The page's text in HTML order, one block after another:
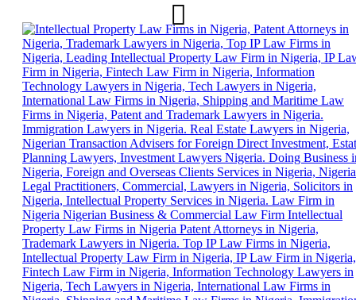
content